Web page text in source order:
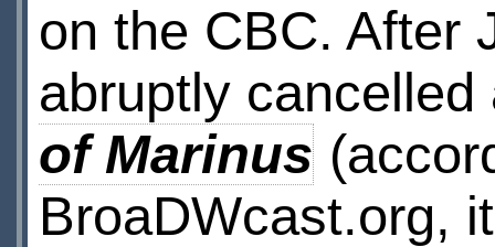
on the CBC. After
abruptly
of Marinus
BroaDWcast.org,